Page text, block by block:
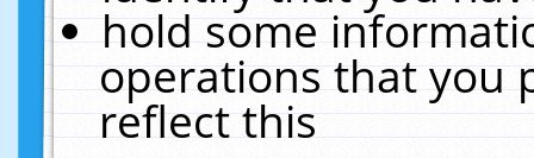
hold some
operations that you
reflect this